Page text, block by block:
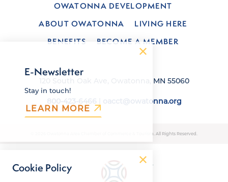
OWATONNA DEVELOPMENT
ABOUT OWATONNA
LIVING HERE
BENEFITS
BECOME A MEMBER
120 South Oak Ave, Owatonna, MN 55060
oacct@owatonna.org
© 2026 Owatonna Area Chamber of Commerce & Tourism. All Rights Reserved.
E-Newsletter
Stay in touch!
LEARN MORE
Cookie Policy